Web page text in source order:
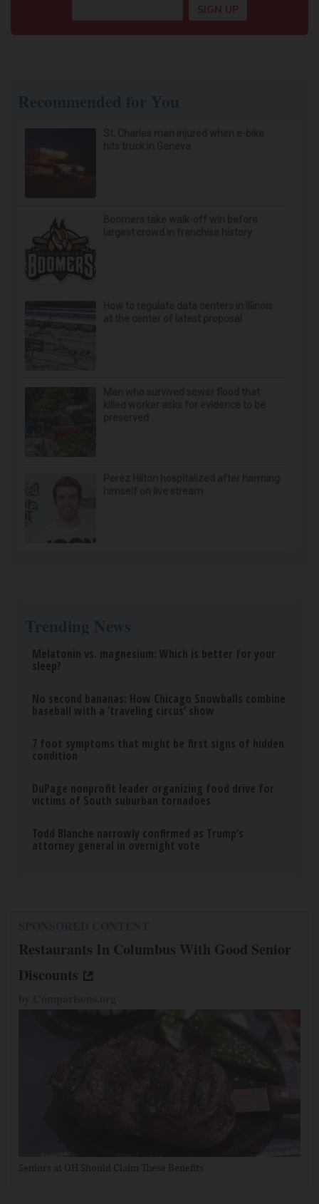
Recommended for You
Trending News
Melatonin vs. magnesium: Which is better for your
sleep?
No second bananas: How Chicago Snowballs combine
baseball with a ‘traveling circus’ show
7 foot symptoms that might be first signs of hidden
condition
DuPage nonprofit leader organizing food drive for
victims of South suburban tornadoes
Todd Blanche narrowly confirmed as Trump’s
attorney general in overnight vote
Restaurants In Columbus With Good Senior
Discounts